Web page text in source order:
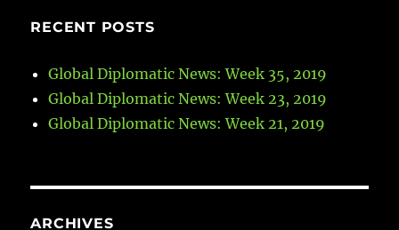
RECENT POSTS
Global Diplomatic News: Week 35, 2019
Global Diplomatic News: Week 23, 2019
Global Diplomatic News: Week 21, 2019
ARCHIVES